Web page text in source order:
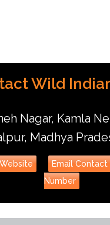
Wild
Nagar, Kamla
Madhya
Email Contact
Number